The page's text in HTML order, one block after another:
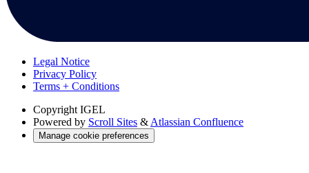
Legal Notice
Privacy Policy
Terms + Conditions
Copyright IGEL
Powered by Scroll Sites & Atlassian Confluence
Manage cookie preferences